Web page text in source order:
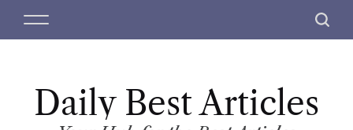
M
S
c
Daily Best Articles